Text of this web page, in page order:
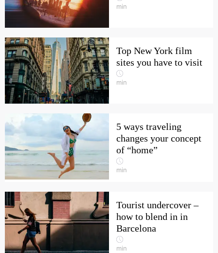
min
Top New York film
sites you have to visit
min
5 ways traveling
changes your concept
of “home”
min
Tourist undercover –
how to blend in in
Barcelona
min